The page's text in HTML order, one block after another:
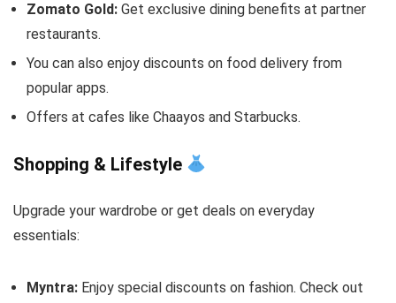
Zomato Gold: Get exclusive dining benefits at partner
restaurants.
You can also enjoy discounts on food delivery from
popular apps.
Offers at cafes like Chaayos and Starbucks.
Shopping & Lifestyle
Upgrade your wardrobe or get deals on everyday
essentials:
Myntra: Enjoy special discounts on fashion. Check out